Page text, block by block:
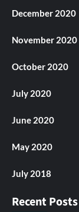
December 2020
November 2020
October 2020
July 2020
June 2020
May 2020
July 2018
Recent Posts